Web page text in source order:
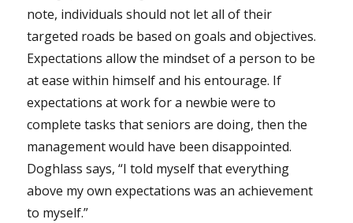
note, individuals should not let all of their
targeted roads be based on goals and objectives.
Expectations allow the mindset of a person to be
at ease within himself and his entourage. If
expectations at work for a newbie were to
complete tasks that seniors are doing, then the
management would have been disappointed.
Doghlass says, “I told myself that everything
above my own expectations was an achievement
to myself.”